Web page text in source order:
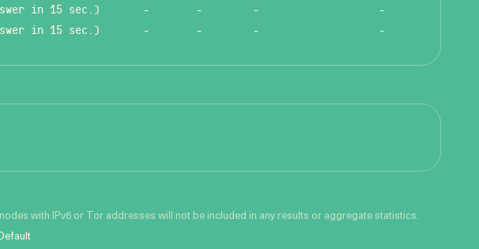
in 15 sec.) - - -
-
in 15 sec.) - - - -
with IPv6 or Tor addresses will not be included in any results or aggregate statistics.